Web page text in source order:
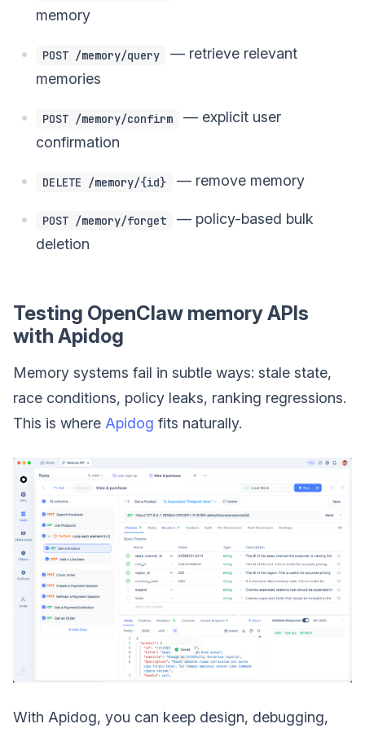
memory
POST /memory/query
— retrieve relevant
memories
POST /memory/confirm
— explicit user
confirmation
DELETE /memory/{id} — remove memory
POST /memory/forget
— policy-based bulk
deletion
Testing OpenClaw memory APIs
with Apidog
Memory systems fail in subtle ways: stale state,
race conditions, policy leaks, ranking regressions.
This is where Apidog fits naturally.
With Apidog, you can keep design, debugging,